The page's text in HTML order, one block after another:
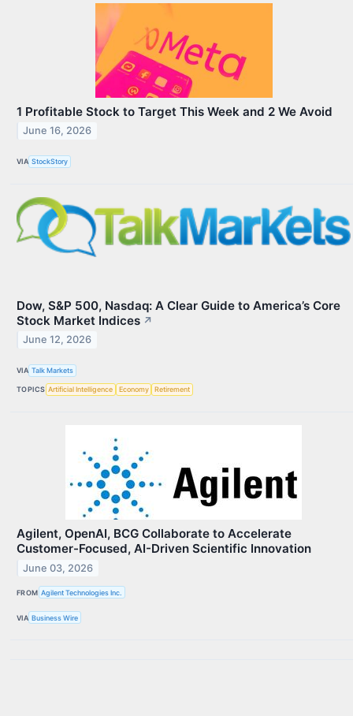
1 Profitable Stock to Target This Week and 2 We Avoid
June 16, 2026
VIA StockStory
Dow, S&P 500, Nasdaq: A Clear Guide to America’s Core
Stock Market Indices ↗
June 12, 2026
VIA Talk Markets
TOPICS Artificial Intelligence Economy Retirement
Agilent, OpenAI, BCG Collaborate to Accelerate
Customer-Focused, AI-Driven Scientific Innovation
June 03, 2026
FROM Agilent Technologies Inc.
VIA Business Wire